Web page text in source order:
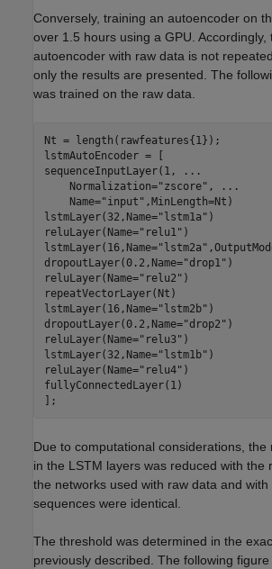
Conversely, training an autoencoder on
over 1.5 hours using a GPU. Accordingly,
autoencoder with raw data is not
only the results are presented. The
was trained on the raw data.
Nt = length(rawfeatures{1});
lstmAutoEncoder = [
sequenceInputLayer(1,
...
    Normalization=
"zscore" ,
...
    Name=
"input" ,MinLength=Nt)
lstmLayer(32,Name="lstm1a" )
reluLayer(Name="relu1" )
lstmLayer(16,Name="lstm2a"
dropoutLayer(0.2,Name="drop1" )
reluLayer(Name="relu2" )
repeatVectorLayer(Nt)
lstmLayer(16,Name="lstm2b" )
dropoutLayer(0.2,Name="drop2" )
reluLayer(Name="relu3" )
lstmLayer(32,Name="lstm1b" )
reluLayer(Name="relu4" )
fullyConnectedLayer(1)
Due to computational considerations,
in the LSTM layers was reduced with the
the networks used with raw data and
sequences were identical.
The threshold was determined in the
previously described. The following figure